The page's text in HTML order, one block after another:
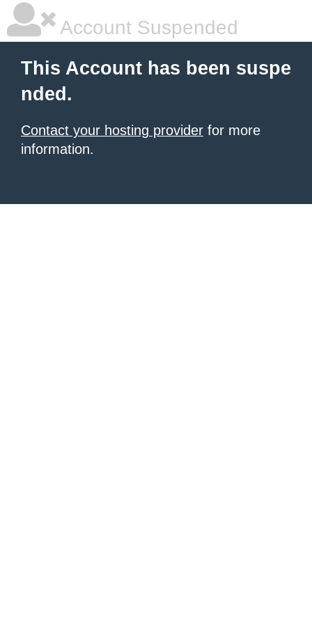
Account Suspended
This Account has been suspe
nded.
Contact your hosting provider for more
information.